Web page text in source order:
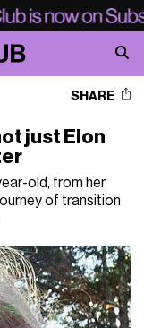
SHARE
just Elon
old, from her
of transition